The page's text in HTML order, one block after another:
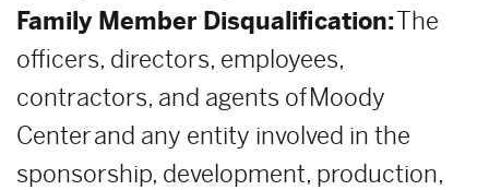
Family Member Disqualification:The
officers, directors, employees,
contractors, and agents of Moody
Center and any entity involved in the
sponsorship, development, production,